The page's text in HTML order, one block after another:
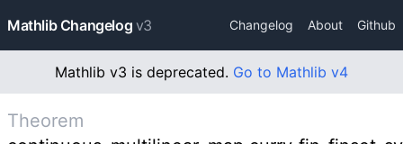
Mathlib Changelog v3 Changelog About Github
Mathlib v3 is deprecated. Go to Mathlib v4
Theorem